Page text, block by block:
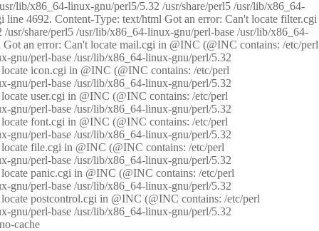
lib/x86_64-linux-gnu/perl5/5.32 /usr/share/perl5 /usr/lib/x86_64-
4692. Content-Type: text/html Got an error: Can't locate filter.cgi
share/perl5 /usr/lib/x86_64-linux-gnu/perl-base /usr/lib/x86_64-
an error: Can't locate mail.cgi in @INC (@INC contains: /etc/perl
gnu/perl-base /usr/lib/x86_64-linux-gnu/perl/5.32
icon.cgi in @INC (@INC contains: /etc/perl
gnu/perl-base /usr/lib/x86_64-linux-gnu/perl/5.32
user.cgi in @INC (@INC contains: /etc/perl
gnu/perl-base /usr/lib/x86_64-linux-gnu/perl/5.32
font.cgi in @INC (@INC contains: /etc/perl
gnu/perl-base /usr/lib/x86_64-linux-gnu/perl/5.32
file.cgi in @INC (@INC contains: /etc/perl
gnu/perl-base /usr/lib/x86_64-linux-gnu/perl/5.32
panic.cgi in @INC (@INC contains: /etc/perl
gnu/perl-base /usr/lib/x86_64-linux-gnu/perl/5.32
postcontrol.cgi in @INC (@INC contains: /etc/perl
gnu/perl-base /usr/lib/x86_64-linux-gnu/perl/5.32
cache